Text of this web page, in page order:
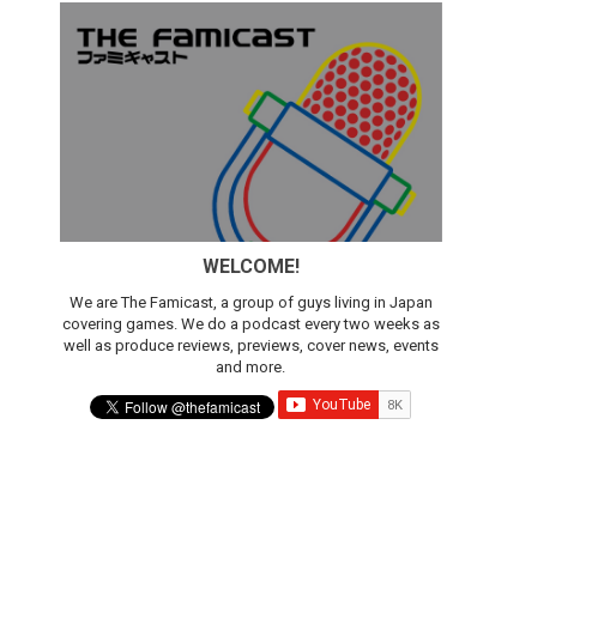
WELCOME!
We are The Famicast, a group of guys living in Japan
covering games. We do a podcast every two weeks as
well as produce reviews, previews, cover news, events
and more.